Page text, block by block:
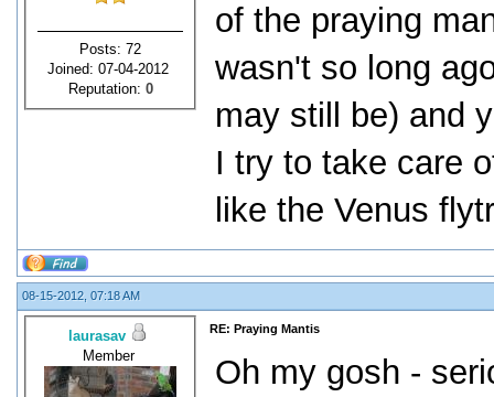
Posts: 72
Joined: 07-04-2012
Reputation: 0
of the praying
wasn't so long
may still be) and
I try to take care
like the Venus
08-15-2012, 07:18 AM
laurasav
Member
RE: Praying Mantis
Oh my gosh -